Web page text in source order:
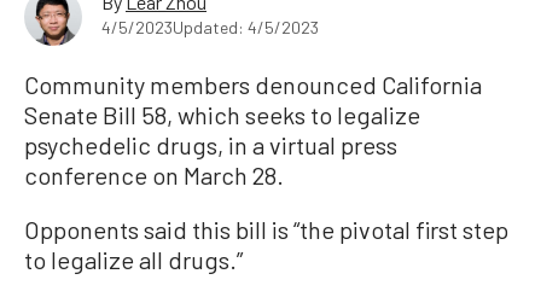
4/5/2023Updated: 4/5/2023
Community members denounced California
Senate Bill 58, which seeks to legalize
psychedelic drugs, in a virtual press
conference on March 28.
Opponents said this bill is “the pivotal first step
to legalize all drugs.”